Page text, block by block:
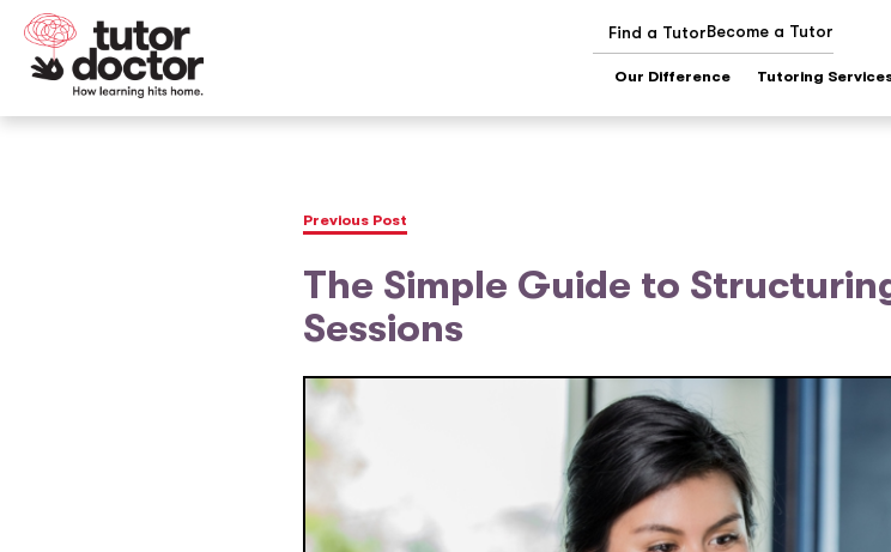
Find a TutorBecome a Tutor
Our Difference Tutoring
Previous Post
The Simple Guide to
Sessions